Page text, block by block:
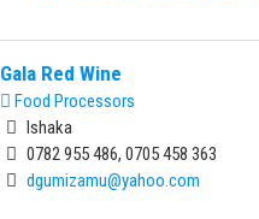
Gala Red Wine
Food Processors
Ishaka
0782 955 486, 0705 458 363
dgumizamu@yahoo.com